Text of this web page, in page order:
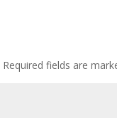
Required fields are